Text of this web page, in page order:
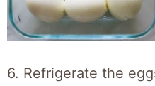
6. Refrigerate the